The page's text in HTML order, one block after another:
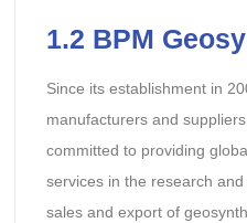
1.2 BPM
Since its establishment in
manufacturers and
committed to providing
services in the research
sales and export of